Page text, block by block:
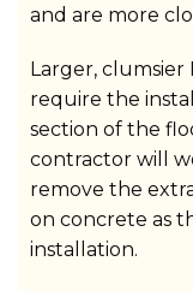
and are more
Larger, clumsier
require the
section of the
contractor will
remove the
on concrete as
installation.